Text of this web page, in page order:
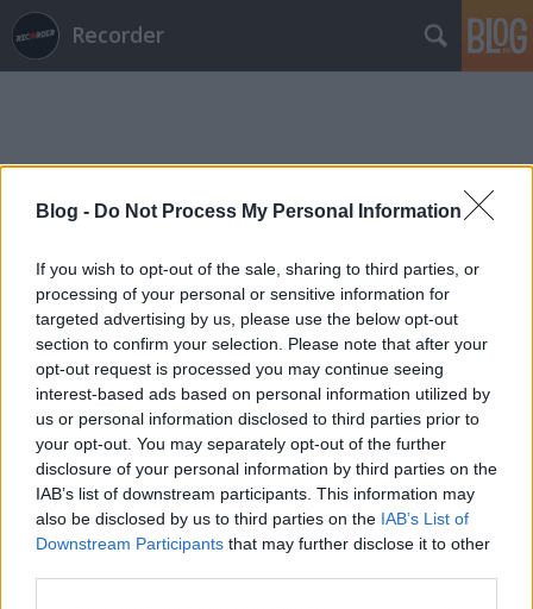
Blog - Do Not Process My Personal Information
If you wish to opt-out of the sale, sharing to third parties, or
processing of your personal or sensitive information for
targeted advertising by us, please use the below opt-out
section to confirm your selection. Please note that after your
opt-out request is processed you may continue seeing
interest-based ads based on personal information utilized by
us or personal information disclosed to third parties prior to
your opt-out. You may separately opt-out of the further
disclosure of your personal information by third parties on the
IAB’s list of downstream participants. This information may
also be disclosed by us to third parties on the IAB’s List of
Downstream Participants that may further disclose it to other
Recorder
Címkék » vlkgbr